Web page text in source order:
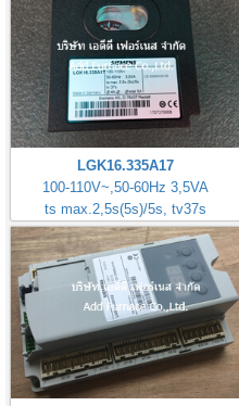
LGK16.335A17
100-110V~,50-60Hz 3,5VA
ts max.2,5s(5s)/5s, tv37s